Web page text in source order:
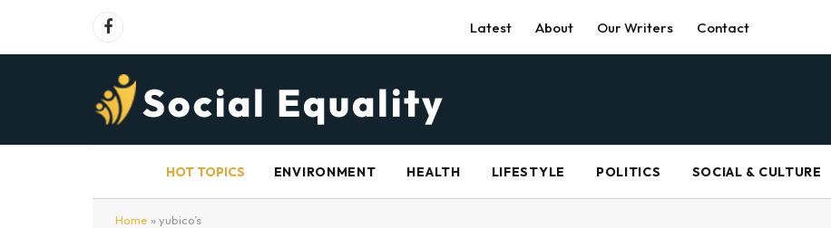
Facebook Latest About Our Writers Contact
HOT TOPICS ENVIRONMENT HEALTH LIFESTYLE POLITICS SOCIAL & CULTURE
Home » yubico’s